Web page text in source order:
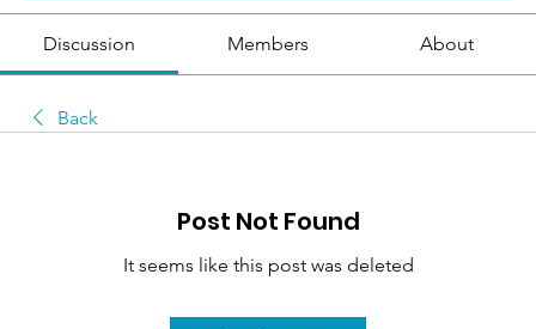
Discussion Members About
Back
Post Not Found
It seems like this post was deleted